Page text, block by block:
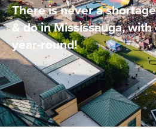
There is never a
& do in Mississauga,
year-round!